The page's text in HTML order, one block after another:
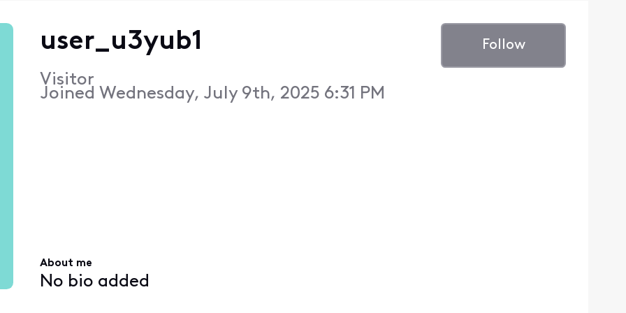
user_u3yub1
Visitor
Joined Wednesday, July 9th, 2025 6:31 PM
Follow
About me
No bio added